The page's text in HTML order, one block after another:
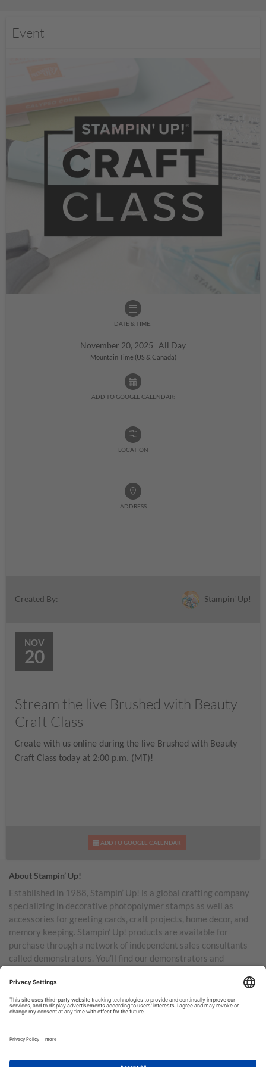
Event
DATE & TIME:
November 20, 2025 All Day
Mountain Time (US & Canada)
ADD TO GOOGLE CALENDAR:
LOCATION
ADDRESS
Created By: Stampin' Up!
NOV
20
Stream the live Brushed with Beauty
Craft Class
Create with us online during the live Brushed with Beauty
Craft Class today at 2:00 p.m. (MT)!
ADD TO GOOGLE CALENDAR
About Stampin’ Up!
Established in 1988, Stampin’ Up! is a global crafting company
specializing in decorative photopolymer stamps as well as
accessories for greeting cards, craft projects, home decor, and
memory keeping. Stampin’ Up! products are available for
purchase through a network of independent sales consultants
called demonstrators. You’ll find our demonstrators and
Australia, New Zealand, Germany, France, the United Kingdom,
Austria, the Netherlands, Belgium, and Ireland.